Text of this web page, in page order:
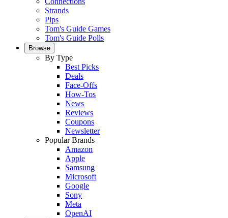
Strands
Pips
Tom's Guide Games
Tom's Guide Polls
Browse
By Type
Best Picks
Deals
Face-Offs
How-Tos
News
Reviews
Coupons
Newsletter
Popular Brands
Amazon
Apple
Samsung
Microsoft
Google
Sony
Meta
OpenAI